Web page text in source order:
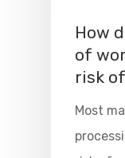
How
of
risk
Most